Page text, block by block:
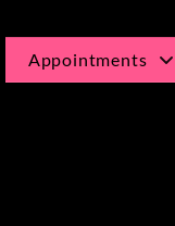
Appointments